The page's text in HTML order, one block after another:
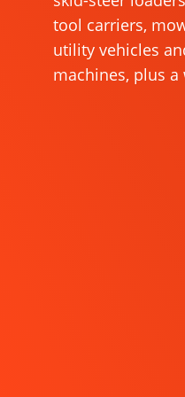
tool carriers,
utility vehicles
machines, plus